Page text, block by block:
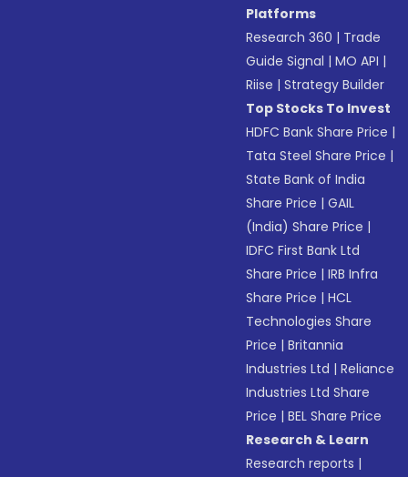
Platforms
Research 360 | Trade
Guide Signal |MO API |
Riise |Strategy Builder
Top Stocks To Invest
HDFC Bank Share Price |
Tata Steel Share Price |
State Bank of India
Share Price |GAIL
(India) Share Price |
IDFC First Bank Ltd
Share Price |IRB Infra
Share Price |HCL
Technologies Share
Price |Britannia
Industries Ltd |Reliance
Industries Ltd Share
Price |BEL Share Price
Research & Learn
Research reports |